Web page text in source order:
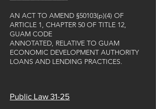
AN ACT TO AMEND §50103(p)(4) OF
ARTICLE 1, CHAPTER 50 OF TITLE 12,
GUAM CODE
ANNOTATED, RELATIVE TO GUAM
ECONOMIC DEVELOPMENT AUTHORITY
LOANS AND LENDING PRACTICES.
Public Law 31-25